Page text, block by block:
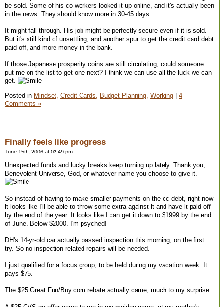
be sold. Some of his co-workers looked it up online, and it's actually been
in the news. They should know more in 30-45 days.
It might fall through. His job might be perfectly secure even if it is sold.
But it's still kind of unsettling, and another spur to get the credit card debt
paid off, and more money in the bank.
If those Japanese prosperity coins are still circulating, could someone
put me on the list to get one next? I think we can use all the luck we can
get.
Posted in Mindset, Credit Cards, Budget Planning, Working | 4
Comments »
Finally feels like progress
June 15th, 2006 at 02:49 pm
Unexpected funds and lucky breaks keep turning up lately. Thank you,
Benevolent Universe, God, or whatever name you choose to give it.
So instead of having to make smaller payments on the cc debt, right now
it looks like I'll be able to throw some extra against it and have it paid off
by the end of the year. It looks like I can get it down to $1999 by the end
of June. Below $2000. I'm psyched!
DH's 14-yr-old car actually passed inspection this morning, on the first
try. So no inspection-related repairs will be needed.
I just qualified for a focus group, to be held during my vacation week. It
pays $75.
The $25 Great Fun/Buy.com rebate actually came, much to my surprise.